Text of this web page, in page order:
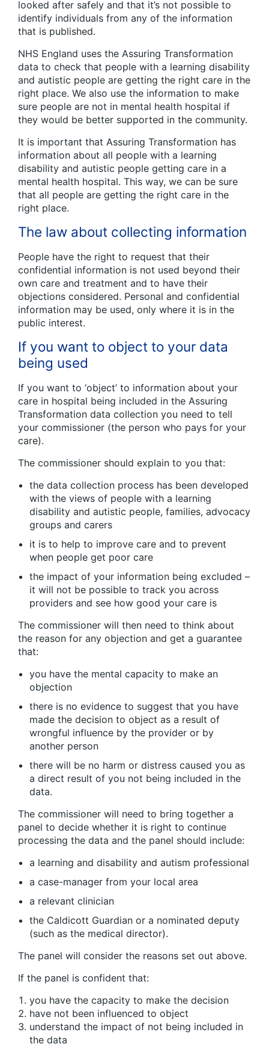
looked after safely and that it’s not possible to
identify individuals from any of the information
that is published.
NHS England uses the Assuring Transformation
data to check that people with a learning disability
and autistic people are getting the right care in the
right place. We also use the information to make
sure people are not in mental health hospital if
they would be better supported in the community.
It is important that Assuring Transformation has
information about all people with a learning
disability and autistic people getting care in a
mental health hospital. This way, we can be sure
that all people are getting the right care in the
right place.
The law about collecting information
People have the right to request that their
confidential information is not used beyond their
own care and treatment and to have their
objections considered. Personal and confidential
information may be used, only where it is in the
public interest.
If you want to object to your data
being used
If you want to ‘object’ to information about your
care in hospital being included in the Assuring
Transformation data collection you need to tell
your commissioner (the person who pays for your
care).
The commissioner should explain to you that:
the data collection process has been developed
with the views of people with a learning
disability and autistic people, families, advocacy
groups and carers
it is to help to improve care and to prevent
when people get poor care
the impact of your information being excluded –
it will not be possible to track you across
providers and see how good your care is
The commissioner will then need to think about
the reason for any objection and get a guarantee
that:
you have the mental capacity to make an
objection
there is no evidence to suggest that you have
made the decision to object as a result of
wrongful influence by the provider or by
another person
there will be no harm or distress caused you as
a direct result of you not being included in the
data.
The commissioner will need to bring together a
panel to decide whether it is right to continue
processing the data and the panel should include:
a learning and disability and autism professional
a case-manager from your local area
a relevant clinician
the Caldicott Guardian or a nominated deputy
(such as the medical director).
The panel will consider the reasons set out above.
If the panel is confident that:
you have the capacity to make the decision
have not been influenced to object
understand the impact of not being included in
the data